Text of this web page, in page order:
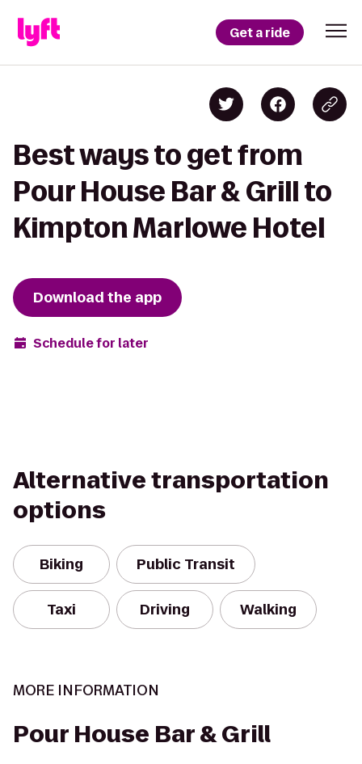
Get a ride
Best ways to get from
Pour House Bar & Grill to
Kimpton Marlowe Hotel
Download the app
Schedule for later
Alternative transportation
options
Biking Public Transit
Taxi Driving Walking
MORE INFORMATION
Pour House Bar & Grill